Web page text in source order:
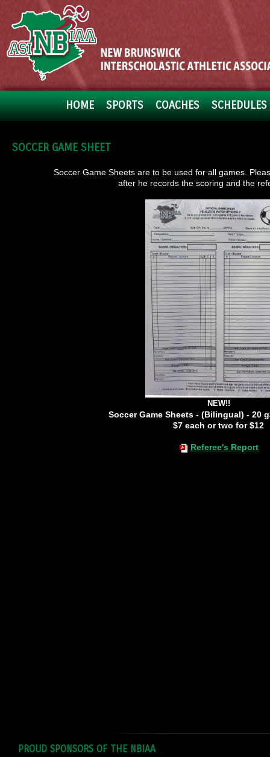
HOME SPORTS COACHES
SOCCER GAME SHEET
Soccer Game Sheets are to be used for all games.
after he records the scoring and the
NEW!!
Soccer Game Sheets - (Bilingual) - 20
$7 each or two for $12
Referee's Report
PROUD SPONSORS OF THE NBIAA